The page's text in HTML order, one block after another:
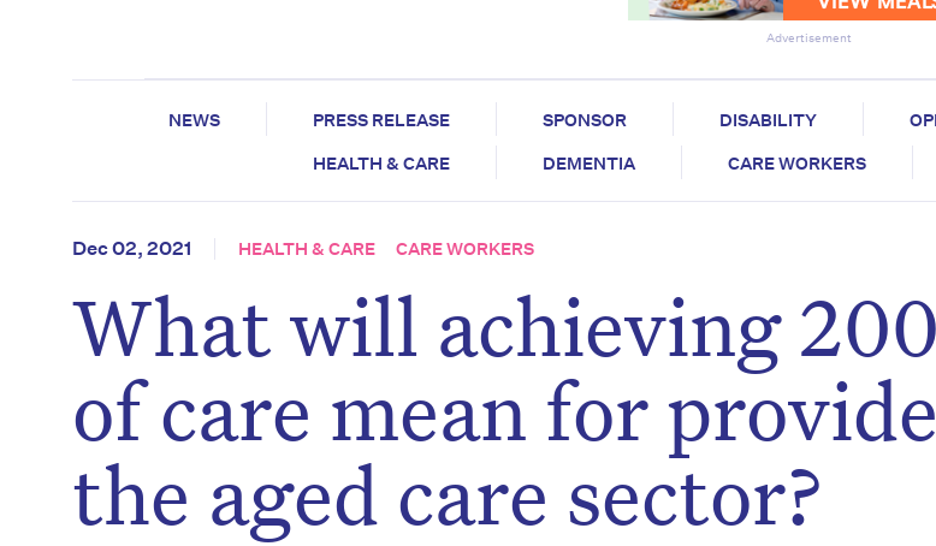
Advertisement
NEWS PRESS RELEASE SPONSOR DISABILITY
HEALTH & CARE
DEMENTIA CARE WORKERS
Dec 02, 2021 HEALTH & CARE CARE WORKERS
What will achieving
of care mean for
the aged care sector?